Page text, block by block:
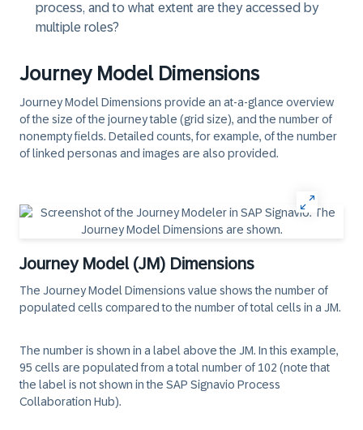
process, and to what extent are they accessed by
multiple roles?
Journey Model Dimensions
Journey Model Dimensions provide an at-a-glance overview
of the size of the journey table (grid size), and the number of
nonempty fields. Detailed counts, for example, of the number
of linked personas and images are also provided.
Journey Model (JM) Dimensions
The Journey Model Dimensions value shows the number of
populated cells compared to the number of total cells in a JM.
The number is shown in a label above the JM. In this example,
95 cells are populated from a total number of 102 (note that
the label is not shown in the SAP Signavio Process
Collaboration Hub).